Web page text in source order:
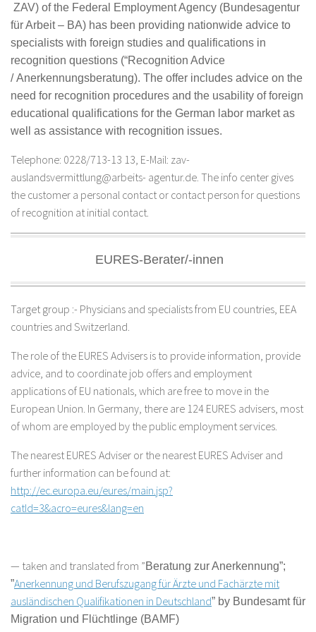
ZAV) of the Federal Employment Agency (Bundesagentur
für Arbeit – BA) has been providing nationwide advice to
specialists with foreign studies and qualifications in
recognition questions (“Recognition Advice
/Anerkennungsberatung). The offer includes advice on the
need for recognition procedures and the usability of foreign
educational qualifications for the German labor market as
well as assistance with recognition issues.
Telephone: 0228/713-13 13, E-Mail: zav-
auslandsvermittlung@arbeits- agentur.de. The info center gives
the customer a personal contact or contact person for questions
of recognition at initial contact.
EURES-Berater/-innen
Target group :- Physicians and specialists from EU countries, EEA
countries and Switzerland.
The role of the EURES Advisers is to provide information, provide
advice, and to coordinate job offers and employment
applications of EU nationals, which are free to move in the
European Union. In Germany, there are 124 EURES advisers, most
of whom are employed by the public employment services.
The nearest EURES Adviser or the nearest EURES Adviser and
further information can be found at:
http://ec.europa.eu/eures/main.jsp?
catId=3&acro=eures&lang=en
— taken and translated from ”Beratung zur Anerkennung”;
”Anerkennung und Berufszugang für Ärzte und Fachärzte mit
ausländischen Qualifikationen in Deutschland” by Bundesamt für
Migration und Flüchtlinge (BAMF)